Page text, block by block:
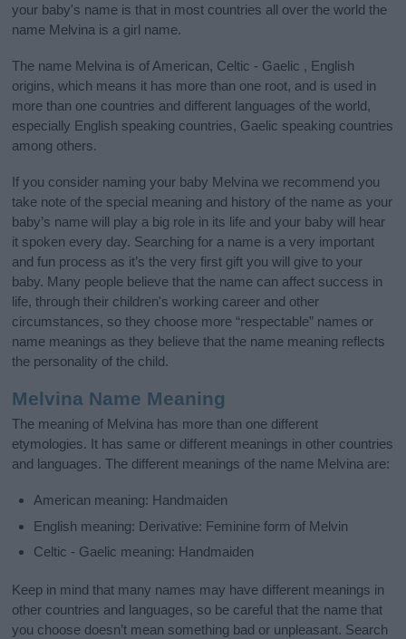
your baby's name is that in most countries all over the world the
name Melvina is a girl name.
The name Melvina is of American, Celtic - Gaelic , English
origins, which means it has more than one root, and is used in
more than one countries and different languages of the world,
especially English speaking countries, Gaelic speaking countries
among others.
If you consider naming your baby Melvina we recommend you
take note of the special meaning and history of the name as your
baby’s name will play a big role in its life and your baby will hear
it spoken every day. Searching for a name is a very important
and fun process as it’s the very first gift you will give to your
baby. Many people believe that the name can affect success in
life, through their children's working career and other
circumstances, so they choose more “respectable” names or
name meanings as they believe that the name meaning reflects
the personality of the child.
Melvina Name Meaning
The meaning of Melvina has more than one different
etymologies. It has same or different meanings in other countries
and languages. The different meanings of the name Melvina are:
American meaning: Handmaiden
English meaning: Derivative: Feminine form of Melvin
Celtic - Gaelic meaning: Handmaiden
Keep in mind that many names may have different meanings in
other countries and languages, so be careful that the name that
you choose doesn’t mean something bad or unpleasant. Search